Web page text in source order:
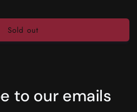
Sold out
to our emails